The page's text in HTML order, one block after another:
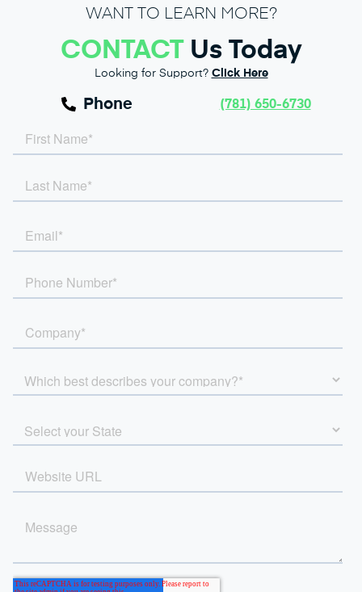
WANT TO LEARN MORE?
CONTACTUs Today
Looking for Support? Click Here
Phone (781) 650-6730